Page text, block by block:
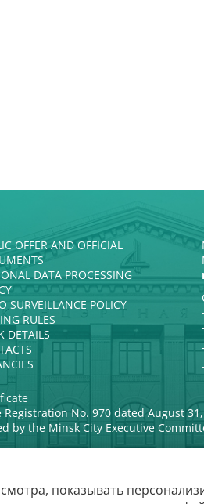
OFFER AND OFFICIAL
DATA PROCESSING
SURVEILLANCE POLICY
RULES
DETAILS
Registration No. 970 dated August
by the Minsk City Executive
показывать